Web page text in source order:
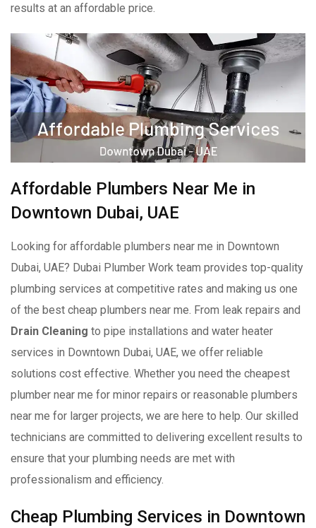
results at an affordable price.
Affordable Plumbers Near Me in
Downtown Dubai, UAE
Looking for affordable plumbers near me in Downtown
Dubai, UAE? Dubai Plumber Work team provides top-quality
plumbing services at competitive rates and making us one
of the best cheap plumbers near me. From leak repairs and
Drain Cleaning to pipe installations and water heater
services in Downtown Dubai, UAE, we offer reliable
solutions cost effective. Whether you need the cheapest
plumber near me for minor repairs or reasonable plumbers
near me for larger projects, we are here to help. Our skilled
technicians are committed to delivering excellent results to
ensure that your plumbing needs are met with
professionalism and efficiency.
Cheap Plumbing Services in Downtown